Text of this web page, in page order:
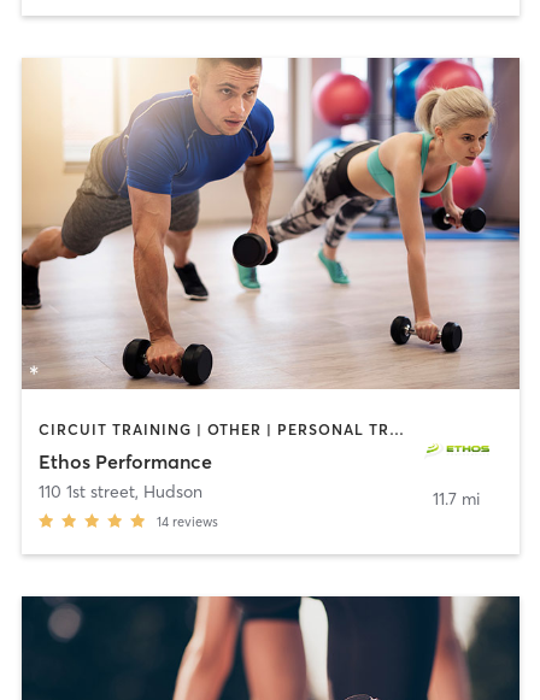
CIRCUIT TRAINING | OTHER | PERSONAL TRAINING | PHYSICAL THERAPY / PHYSIOTHERAPY | SPORTS
Ethos Performance
110 1st street, Hudson
14 reviews
11.7 mi